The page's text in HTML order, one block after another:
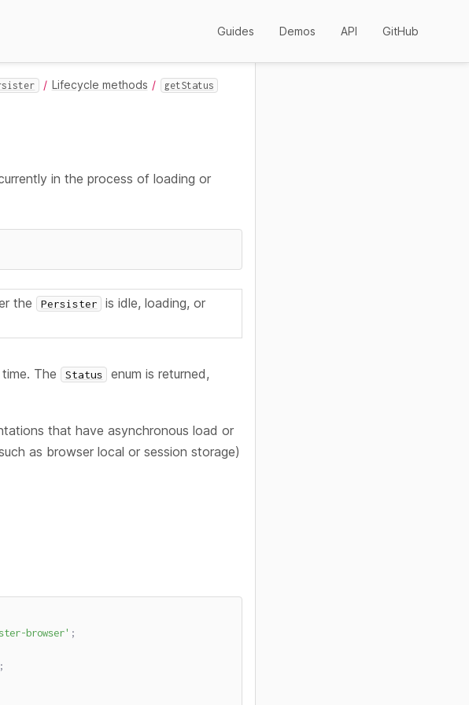
Guides Demos API GitHub
Lifecycle methods getStatus
in the process of loading or
the Persister
is idle, loading, or
The Status
enum is returned,
that have asynchronous load or
as browser local or session storage)
browser' ;
;